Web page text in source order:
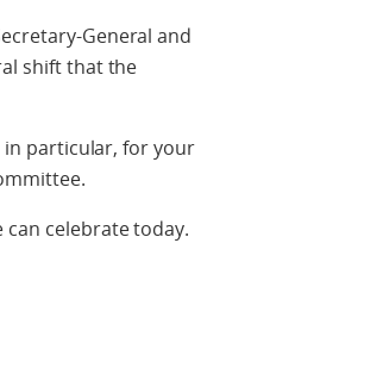
General and
shift that the
in particular, for your
celebrate today.